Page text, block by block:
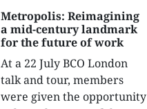
Metropolis: Reimagining
a mid-century landmark
for the future of work
At a 22 July BCO London
talk and tour, members
were given the opportunity